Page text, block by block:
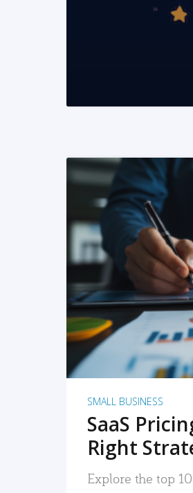
SMALL BUSINESS
SaaS
Right
Explore the top